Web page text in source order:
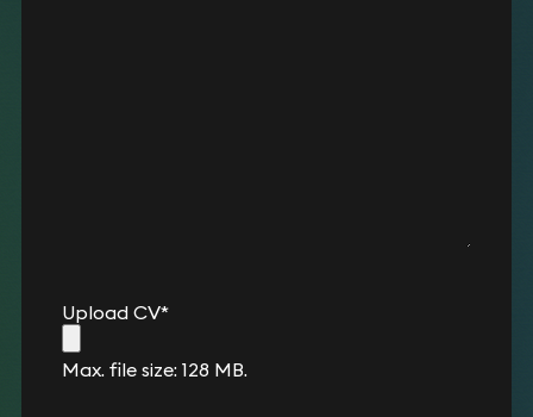
Upload CV*
Max. file size: 128 MB.